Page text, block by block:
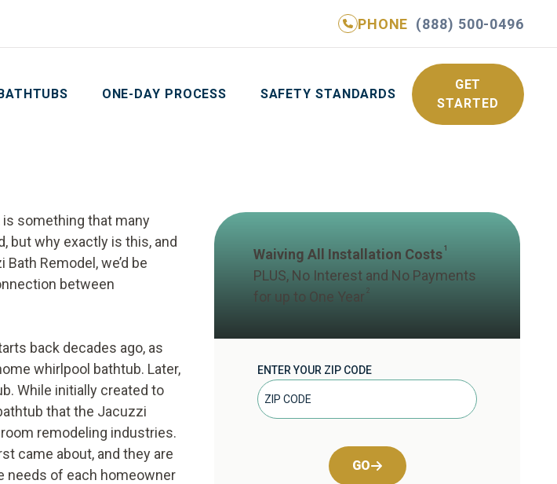
PHONE (888) 500-0496
ONE-DAY PROCESS SAFETY STANDARDS
GET
STARTED
something that many
but why exactly is this, and
Remodel, we’d be
between
back decades ago, as
whirlpool bathtub. Later,
While initially created to
that the Jacuzzi
remodeling industries.
came about, and they are
needs of each homeowner
Waiving All Installation Costs 1
PLUS, No Interest and No Payments
for up to One Year 2
ENTER YOUR ZIP CODE
GO